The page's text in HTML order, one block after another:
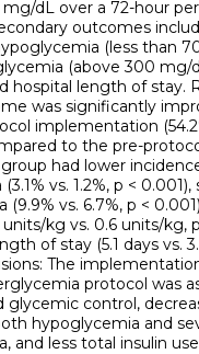
dL over a 72-hour
outcomes
(less than
(above 300 mg/
hospital length of stay.
was significantly
implementation
to the pre-
had lower
vs. 1.2%, p < 0.001),
vs. 6.7%, p <
units/kg vs. 0.6 units/kg,
of stay (5.1 days vs.
The
protocol was
glycemic control,
hypoglycemia and
and less total insulin